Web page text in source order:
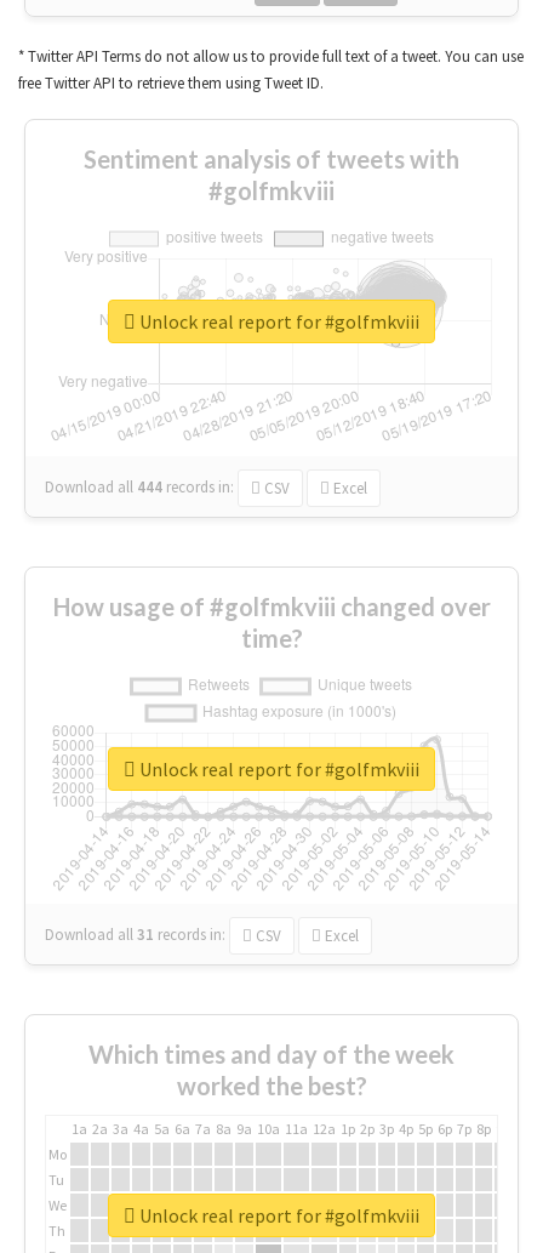
* Twitter API Terms do not allow us to provide full text of a tweet. You can use
free Twitter API to retrieve them using Tweet ID.
Sentiment analysis of tweets with
#golfmkviii
Download all 444 records in: CSV Excel
Unlock real report for #golfmkviii
How usage of #golfmkviii changed over
time?
Download all31 records in: CSV Excel
Unlock real report for #golfmkviii
Which times and day of the week
worked the best?
1a 2a 3a 4a 5a 6a 7a 8a 9a 10a 11a 12a 1p 2p 3p 4p 5p 6p 7p 8p
Mo
Tu
We
Th
Unlock real report for #golfmkviii